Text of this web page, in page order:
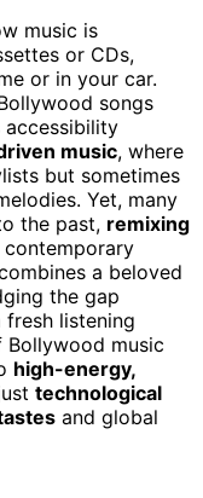
music is
or CDs,
or in your car.
songs
accessibility
music, where
but sometimes
Yet, many
the past, remixing
a beloved
the gap
listening
Bollywood music
high-energy,
technological
and global